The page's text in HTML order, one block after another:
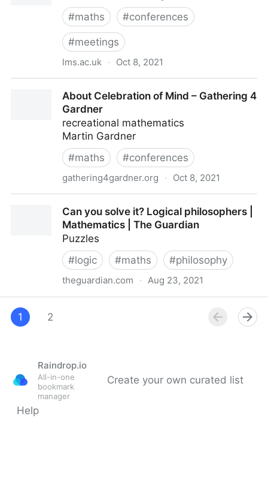
#maths #conferences
#meetings
lms.ac.uk · Oct 8, 2021
About Celebration of Mind – Gathering 4
Gardner
recreational mathematics
Martin Gardner
#maths #conferences
gathering4gardner.org · Oct 8, 2021
Can you solve it? Logical philosophers |
Mathematics | The Guardian
Puzzles
#logic #maths #philosophy
theguardian.com · Aug 23, 2021
| The Guardian
1 2
Raindrop.io
All-in-one
bookmark
manager
Create your own curated list
Help